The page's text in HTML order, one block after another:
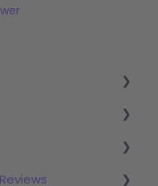
Manager